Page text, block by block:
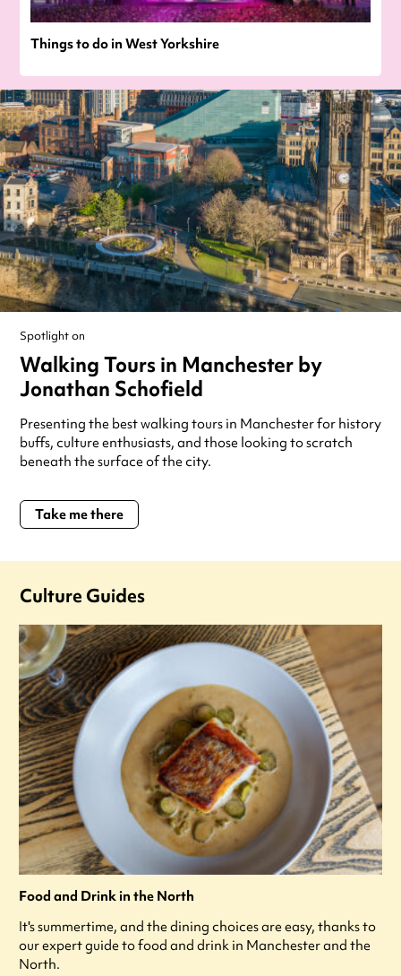
Things to do in West Yorkshire
Spotlight on
Walking Tours in Manchester by
Jonathan Schofield
Presenting the best walking tours in Manchester for history
buffs, culture enthusiasts, and those looking to scratch
beneath the surface of the city.
Take me there
Culture Guides
Food and Drink in the North
It's summertime, and the dining choices are easy, thanks to
our expert guide to food and drink in Manchester and the
North.